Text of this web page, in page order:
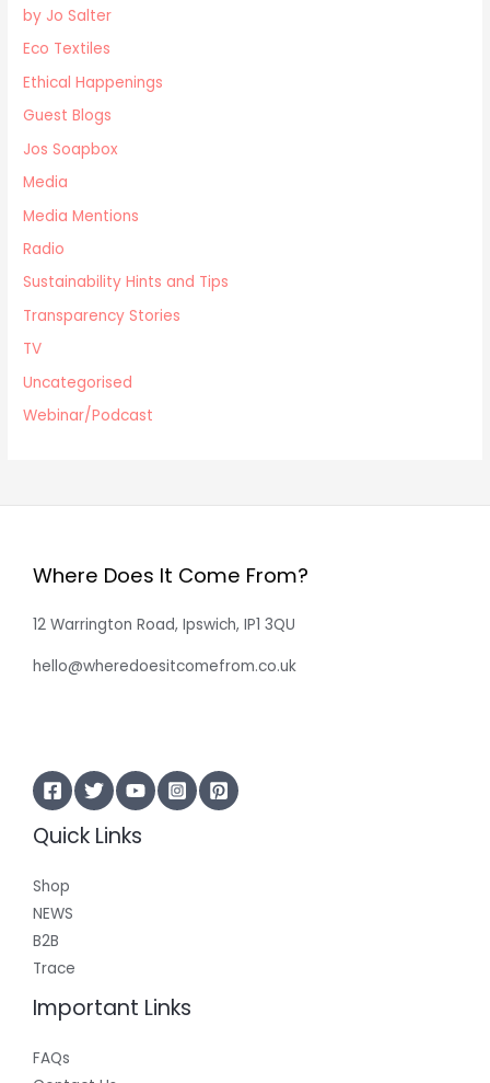
by Jo Salter
Eco Textiles
Ethical Happenings
Guest Blogs
Jos Soapbox
Media
Media Mentions
Radio
Sustainability Hints and Tips
Transparency Stories
TV
Uncategorised
Webinar/Podcast
Where Does It Come From?
12 Warrington Road, Ipswich, IP1 3QU
hello@wheredoesitcomefrom.co.uk
Quick Links
Shop
NEWS
B2B
Trace
Important Links
FAQs